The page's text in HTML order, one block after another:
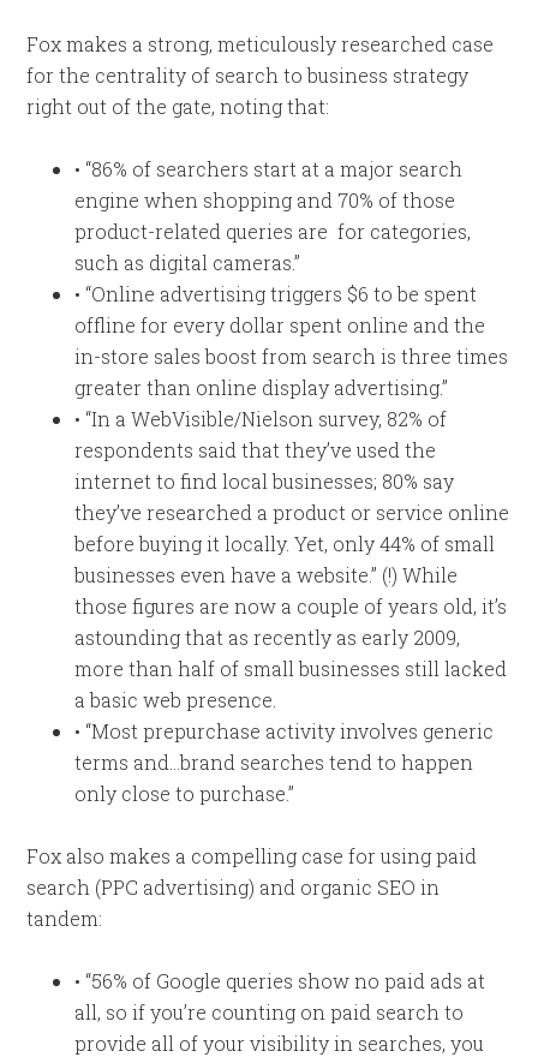
Fox makes a strong, meticulously researched case
for the centrality of search to business strategy
right out of the gate, noting that:
• “86% of searchers start at a major search
engine when shopping and 70% of those
product-related queries are for categories,
such as digital cameras.”
• “Online advertising triggers $6 to be spent
offline for every dollar spent online and the
in-store sales boost from search is three times
greater than online display advertising.”
• “In a WebVisible/Nielson survey, 82% of
respondents said that they’ve used the
internet to find local businesses; 80% say
they’ve researched a product or service online
before buying it locally. Yet, only 44% of small
businesses even have a website.” (!) While
those figures are now a couple of years old, it’s
astounding that as recently as early 2009,
more than half of small businesses still lacked
a basic web presence.
• “Most prepurchase activity involves generic
terms and…brand searches tend to happen
only close to purchase.”
Fox also makes a compelling case for using paid
search (PPC advertising) and organic SEO in
tandem:
• “56% of Google queries show no paid ads at
all, so if you’re counting on paid search to
provide all of your visibility in searches, you